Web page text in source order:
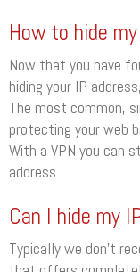
How to hide
Now that you have
hiding your IP
The most common,
protecting your web
With a VPN you can
address.
Can I hide my
Typically we don’t